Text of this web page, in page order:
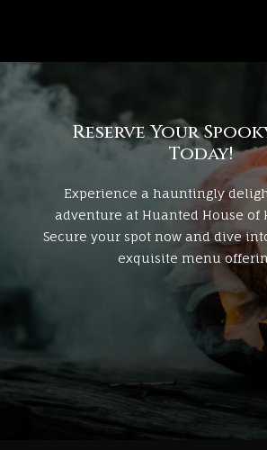
Reserve Your
Today!
Experience a hauntingly
adventure at Huanted House of
Secure your spot now and dive
exquisite menu